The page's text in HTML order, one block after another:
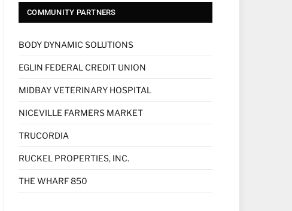
COMMUNITY PARTNERS
BODY DYNAMIC SOLUTIONS
EGLIN FEDERAL CREDIT UNION
MIDBAY VETERINARY HOSPITAL
NICEVILLE FARMERS MARKET
TRUCORDIA
RUCKEL PROPERTIES, INC.
THE WHARF 850